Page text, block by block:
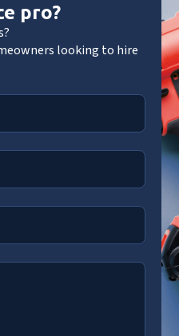
pro?
looking to hire